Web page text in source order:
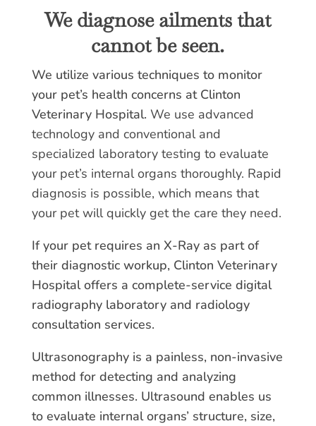
We diagnose ailments that
cannot be seen.
We utilize various techniques to monitor
your pet’s health concerns at Clinton
Veterinary Hospital. We use advanced
technology and conventional and
specialized laboratory testing to evaluate
your pet’s internal organs thoroughly. Rapid
diagnosis is possible, which means that
your pet will quickly get the care they need.
If your pet requires an X-Ray as part of
their diagnostic workup, Clinton Veterinary
Hospital offers a complete-service digital
radiography laboratory and radiology
consultation services.
Ultrasonography is a painless, non-invasive
method for detecting and analyzing
common illnesses. Ultrasound enables us
to evaluate internal organs’ structure, size,